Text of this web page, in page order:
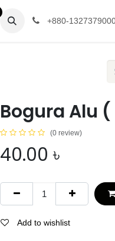
+880-
Bogura Alu
(0 review)
40.00 ৳
Add to wishlist